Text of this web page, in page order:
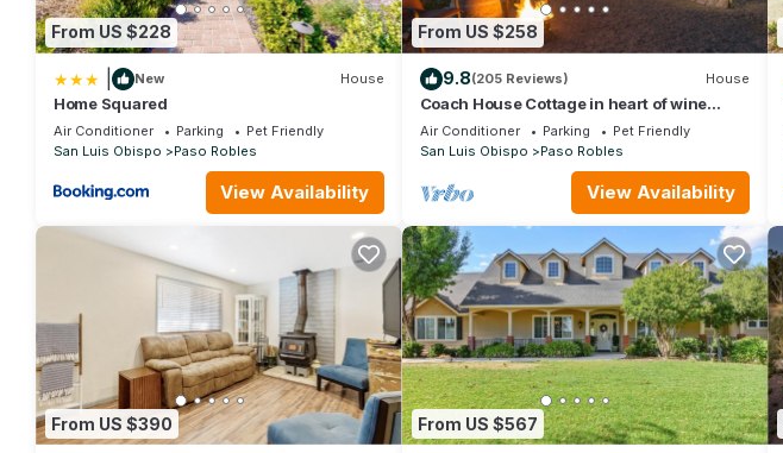
From US $228
New House
Home Squared
Air Conditioner Parking
Pet Friendly
San Luis Obispo
Paso Robles
View Availability
From US $258
9.8(205 Reviews) House
Coach House Cottage in heart of wine
region with vineyard views
Air Conditioner Parking
Pet Friendly
San Luis Obispo
Paso Robles
View Availability
From US $390 From US $567